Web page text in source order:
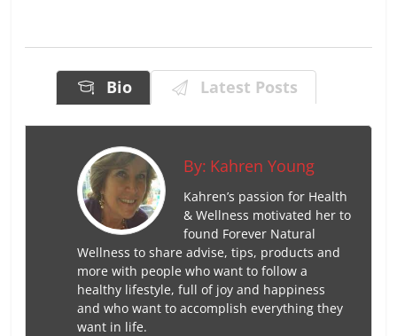
Bio Latest Posts
By: Kahren Young
Kahren’s passion for Health
& Wellness motivated her to
found Forever Natural
Wellness to share advise, tips, products and
more with people who want to follow a
healthy lifestyle, full of joy and happiness
and who want to accomplish everything they
want in life.